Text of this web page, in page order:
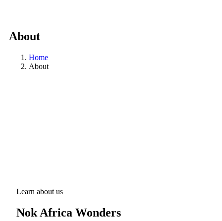
About
Home
About
Learn about us
Nok Africa Wonders